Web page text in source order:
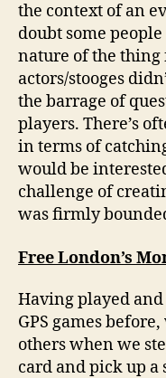
the context of an
doubt some
nature of the
actors/stooges
the barrage of
players. There’s
in terms of
would be
challenge of
was firmly
Free London’s
Having played
GPS games
others when we
card and pick up